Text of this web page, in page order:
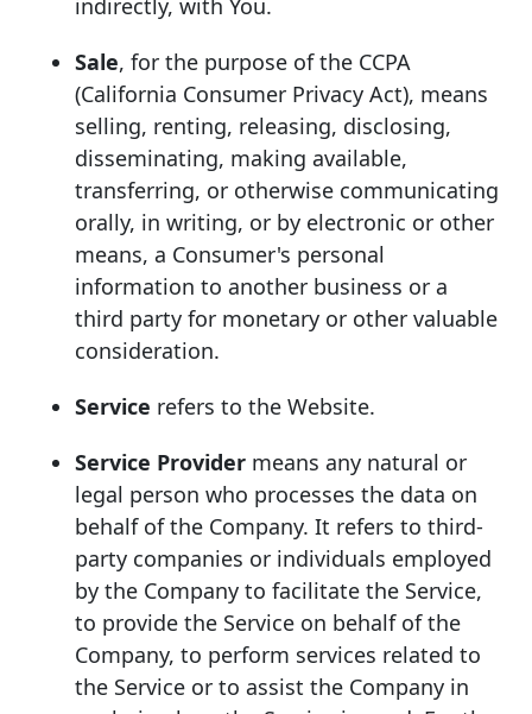
Sale, for the purpose of the CCPA
(California Consumer Privacy Act), means
selling, renting, releasing, disclosing,
disseminating, making available,
transferring, or otherwise communicating
orally, in writing, or by electronic or other
means, a Consumer's personal
information to another business or a
third party for monetary or other valuable
consideration.
Service refers to the Website.
Service Provider means any natural or
legal person who processes the data on
behalf of the Company. It refers to third-
party companies or individuals employed
by the Company to facilitate the Service,
to provide the Service on behalf of the
Company, to perform services related to
the Service or to assist the Company in